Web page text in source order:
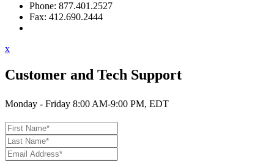
Phone: 877.401.2527
Fax: 412.690.2444
x
Customer and Tech Support
Monday - Friday 8:00 AM-9:00 PM, EDT